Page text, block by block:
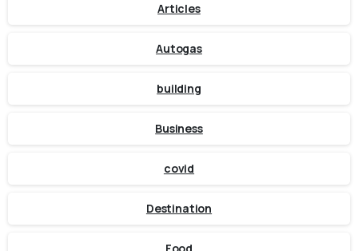
Articles
Autogas
building
Business
covid
Destination